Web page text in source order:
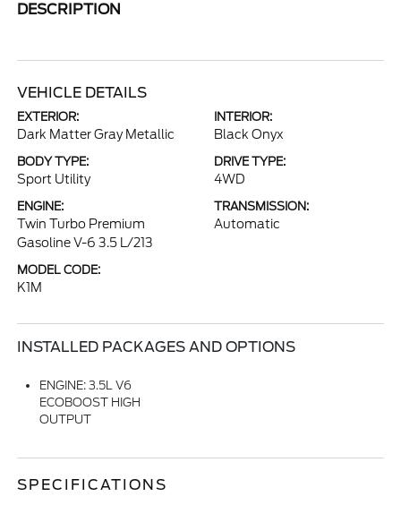
DESCRIPTION
VEHICLE DETAILS
EXTERIOR:
Dark Matter Gray Metallic
INTERIOR:
Black Onyx
BODY TYPE:
Sport Utility
DRIVE TYPE:
4WD
ENGINE:
Twin Turbo Premium
Gasoline V-6 3.5 L/213
TRANSMISSION:
Automatic
MODEL CODE:
K1M
INSTALLED PACKAGES AND OPTIONS
ENGINE: 3.5L V6
ECOBOOST HIGH
OUTPUT
SPECIFICATIONS